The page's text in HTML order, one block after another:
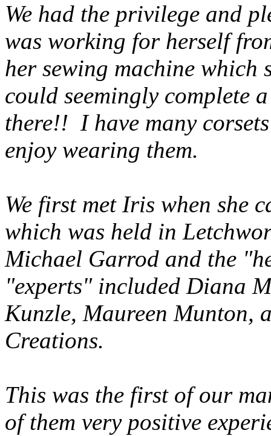
We had the privilege and
was working for herself
her sewing machine which
could seemingly complete
there!! I have many
enjoy wearing them.
We first met Iris when she
which was held in
Michael Garrod and the
"experts" included Diana
Kunzle, Maureen Munton,
Creations.
This was the first of our
of them very positive